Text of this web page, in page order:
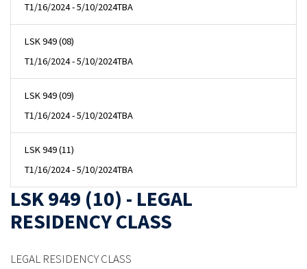
T1/16/2024 - 5/10/2024TBA
LSK 949 (08)
T1/16/2024 - 5/10/2024TBA
LSK 949 (09)
T1/16/2024 - 5/10/2024TBA
LSK 949 (11)
T1/16/2024 - 5/10/2024TBA
LSK 949 (10) - LEGAL
RESIDENCY CLASS
LEGAL RESIDENCY CLASS